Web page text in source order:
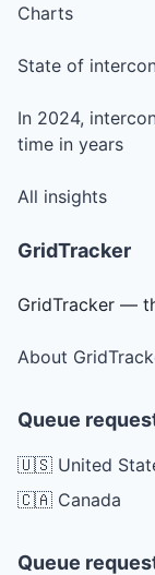
Charts
State of
In 2024,
time in years
All insights
GridTracker
GridTracker —
About
Queue
🇺🇸 United
🇨🇦 Canada
Queue